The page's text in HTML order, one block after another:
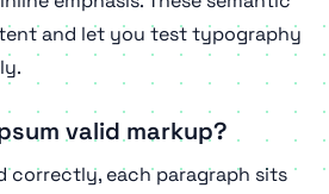
and let you test typography
valid markup?
correctly, each paragraph sits